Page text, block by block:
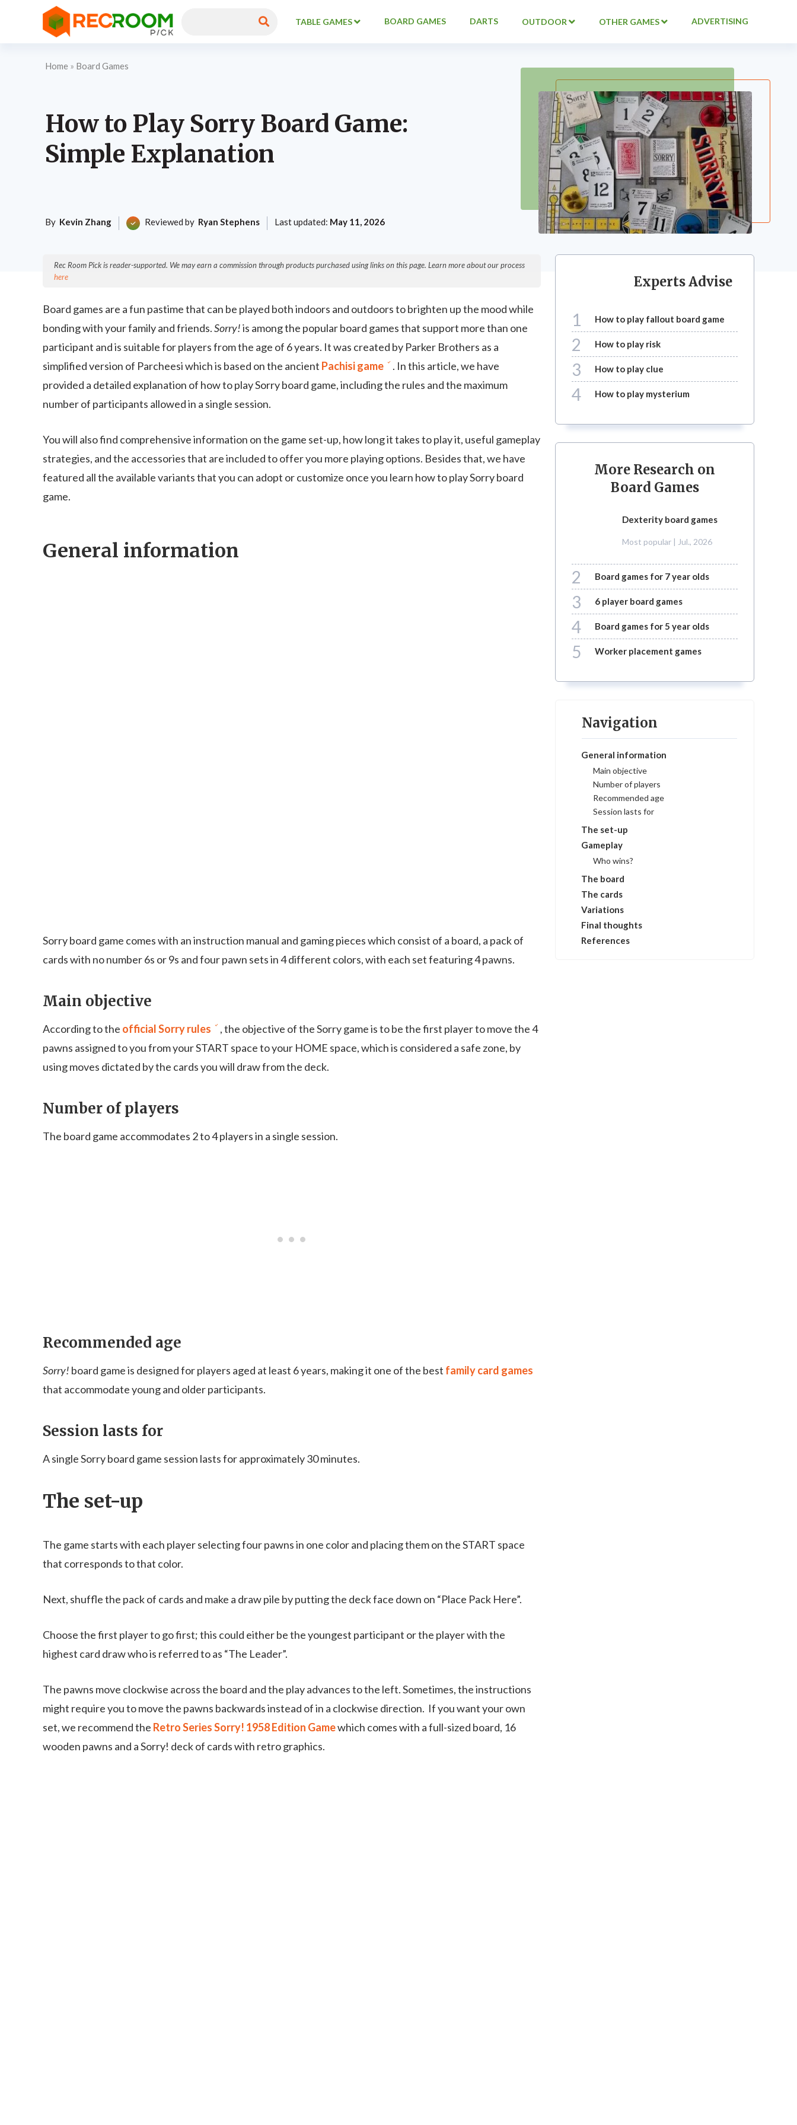
TABLE GAMES BOARD GAMES DARTS OUTDOOR OTHER GAMES ADVERTISING
Home » Board Games
How to Play Sorry Board Game:
Simple Explanation
By Kevin Zhang Reviewed by Ryan Stephens Last updated: May 11, 2026
Rec Room Pick is reader-supported. We may earn a commission through products purchased using links on this page. Learn more about our process
here
Board games are a fun pastime that can be played both indoors and outdoors to brighten up the mood while
bonding with your family and friends.Sorry!is among the popular board games that support more than one
participant and is suitable for players from the age of 6 years. It was created by Parker Brothers as a
simplified version of Parcheesi which is based on the ancient Pachisi game
. In this article, we have
provided a detailed explanation of how to play Sorry board game, including the rules and the maximum
number of participants allowed in a single session.
You will also find comprehensive information on the game set-up, how long it takes to play it, useful gameplay
strategies, and the accessories that are included to offer you more playing options. Besides that, we have
featured all the available variants that you can adopt or customize once you learn how to play Sorry board
game.
General information
Sorry board game comes with an instruction manual and gaming pieces which consist of a board, a pack of
cards with no number 6s or 9s and four pawn sets in 4 different colors, with each set featuring 4 pawns.
Main objective
According to the official Sorry rules
, the objective of the Sorry game is to be the first player to move the 4
pawns assigned to you from your START space to your HOME space, which is considered a safe zone, by
using moves dictated by the cards you will draw from the deck.
Number of players
The board game accommodates 2 to 4 players in a single session.
Recommended age
Sorry! board game is designed for players aged at least 6 years, making it one of the best family card games
that accommodate young and older participants.
Session lasts for
A single Sorry board game session lasts for approximately 30 minutes.
The set-up
The game starts with each player selecting four pawns in one color and placing them on the START space
that corresponds to that color.
Next, shuffle the pack of cards and make a draw pile by putting the deck face down on “Place Pack Here”.
Choose the first player to go first; this could either be the youngest participant or the player with the
highest card draw who is referred to as “The Leader”.
The pawns move clockwise across the board and the play advances to the left. Sometimes, the instructions
might require you to move the pawns backwards instead of in a clockwise direction. If you want your own
set, we recommend the Retro Series Sorry! 1958 Edition Gamewhich comes with a full-sized board, 16
wooden pawns and a Sorry! deck of cards with retro graphics.
Experts Advise
1 how to play fallout board game
2 how to play risk
3 how to play clue
4 how to play mysterium
More Research on
Board Games
dexterity board games
Most popular | Jul., 2026
2 board games for 7 year olds
3 6 player board games
4 board games for 5 year olds
5 worker placement games
Navigation
General information
Main objective
Number of players
Recommended age
Session lasts for
The set-up
Gameplay
Who wins?
The board
The cards
Variations
Final thoughts
References